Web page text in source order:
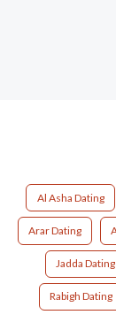
Al Asha Dating
Arar Dating
Jadda Dating
Rabigh Dating